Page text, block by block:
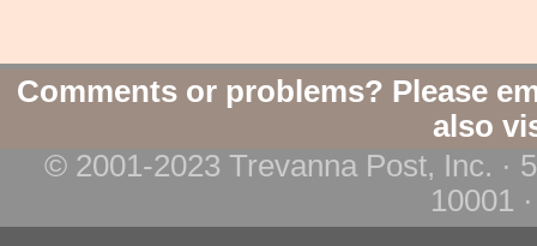
Comments or problems? Please
also
© 2001-2023 Trevanna Post, Inc. ·
10001